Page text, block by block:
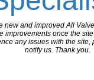
new and improved All
improvements once the
any issues with the site,
notify us. Thank you.